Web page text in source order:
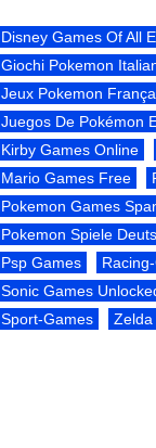
Disney Games Of All
Giochi Pokemon
Jeux Pokemon
Juegos De Pokémon
Kirby Games Online
Mario Games Free
Pokemon Games
Pokemon Spiele
Psp Games
Sonic Games
Sport-Games
Zelda